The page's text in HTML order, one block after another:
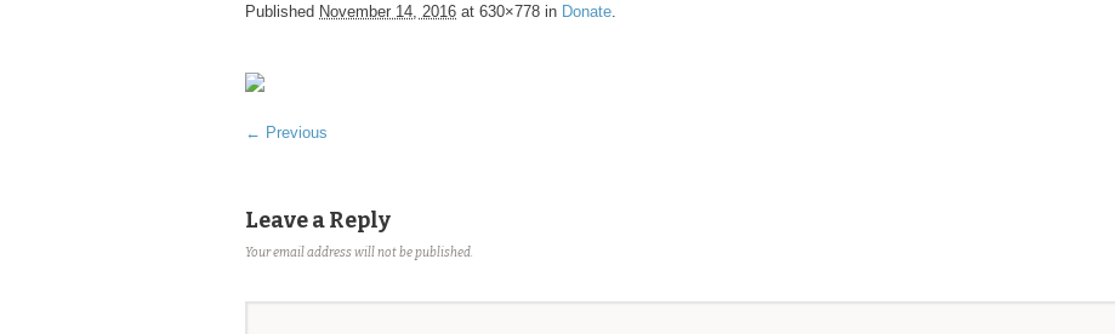
Published November 14, 2016 at 630×778 in Donate
← Previous
Leave a Reply
Your email address will not be published.